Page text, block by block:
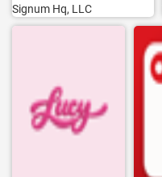
Signum Hq, LLC